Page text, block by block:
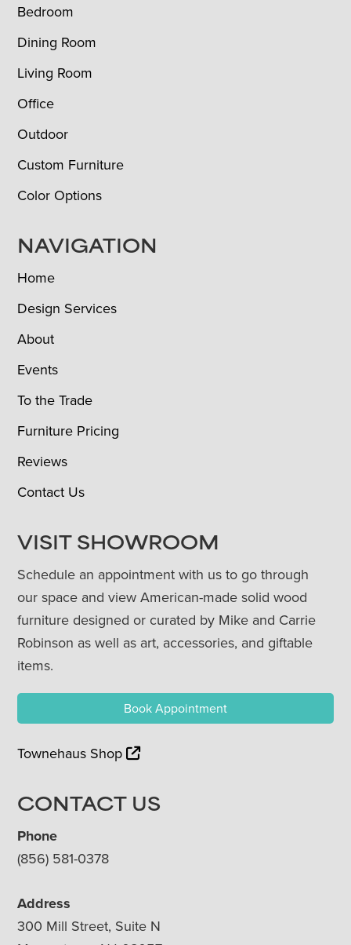
Bedroom
Dining Room
Living Room
Office
Outdoor
Custom Furniture
Color Options
NAVIGATION
Home
Design Services
About
Events
To the Trade
Furniture Pricing
Reviews
Contact Us
VISIT SHOWROOM
Schedule an appointment with us to go through
our space and view American-made solid wood
furniture designed or curated by Mike and Carrie
Robinson as well as art, accessories, and giftable
items.
Book Appointment
Townehaus Shop
CONTACT US
Phone
(856) 581-0378
Address
300 Mill Street, Suite N